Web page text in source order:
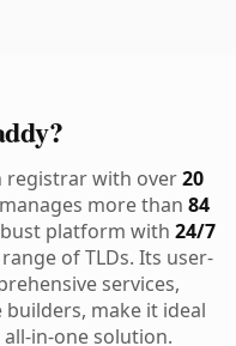
registrar with over20
more than 84
platform with 24/7
of TLDs. Its user-
services,
make it ideal
in-one solution.